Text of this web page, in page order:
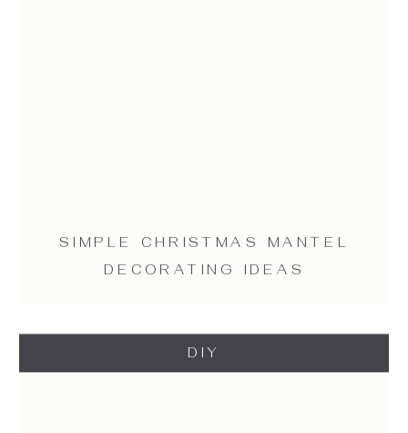
SIMPLE CHRISTMAS MANTEL
DECORATING IDEAS
DIY